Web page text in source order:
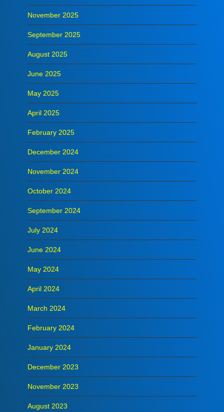
November 2025
September 2025
August 2025
June 2025
May 2025
April 2025
February 2025
December 2024
November 2024
October 2024
September 2024
July 2024
June 2024
May 2024
April 2024
March 2024
February 2024
January 2024
December 2023
November 2023
August 2023